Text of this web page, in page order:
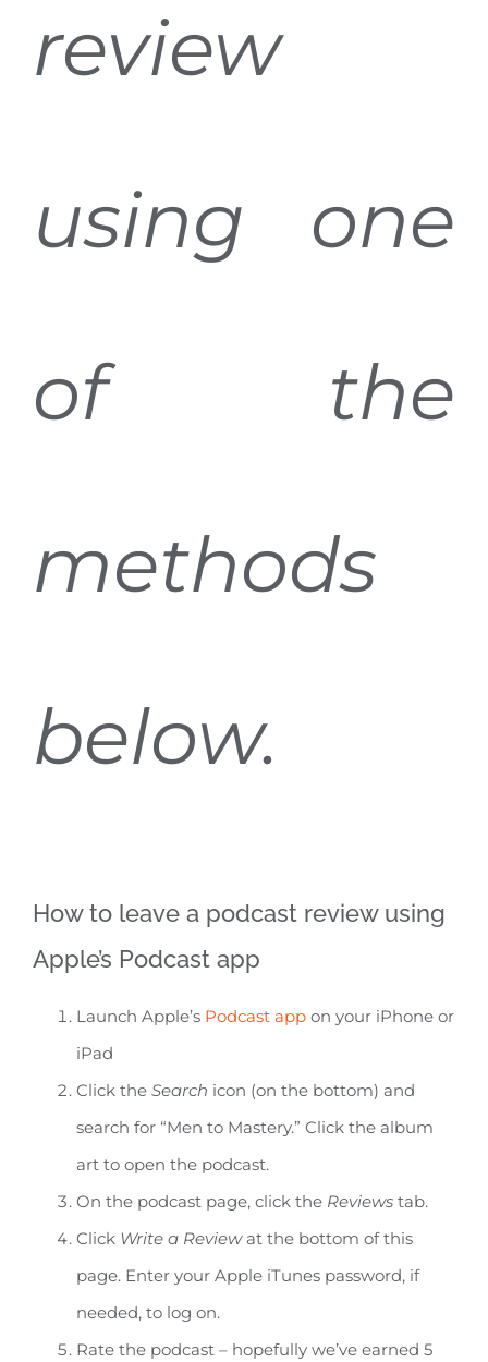
review
using one
of the
methods
below.
How to leave a podcast review using
Apple’s Podcast app
Launch Apple’s Podcast app on your iPhone or
iPad
Click the Search icon (on the bottom) and
search for “Men to Mastery.” Click the album
art to open the podcast.
On the podcast page, click the Reviews tab.
Click Write a Reviewat the bottom of this
page. Enter your Apple iTunes password, if
needed, to log on.
Rate the podcast – hopefully we’ve earned 5